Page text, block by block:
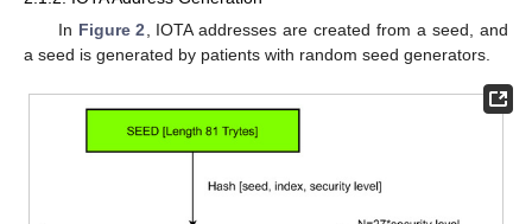
In Figure 2 , IOTA addresses are created from a seed, and
a seed is generated by patients with random seed generators.